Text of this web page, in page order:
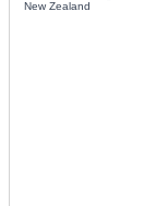
New Zealand